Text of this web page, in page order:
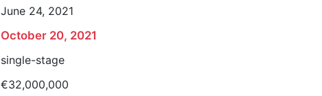
June 24, 2021
October 20, 2021
single-stage
€32,000,000